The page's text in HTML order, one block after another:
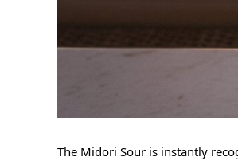
The Midori Sour is instantly